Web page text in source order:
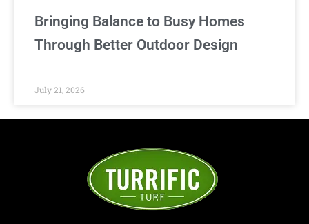
Bringing Balance to Busy Homes
Through Better Outdoor Design
July 21, 2026